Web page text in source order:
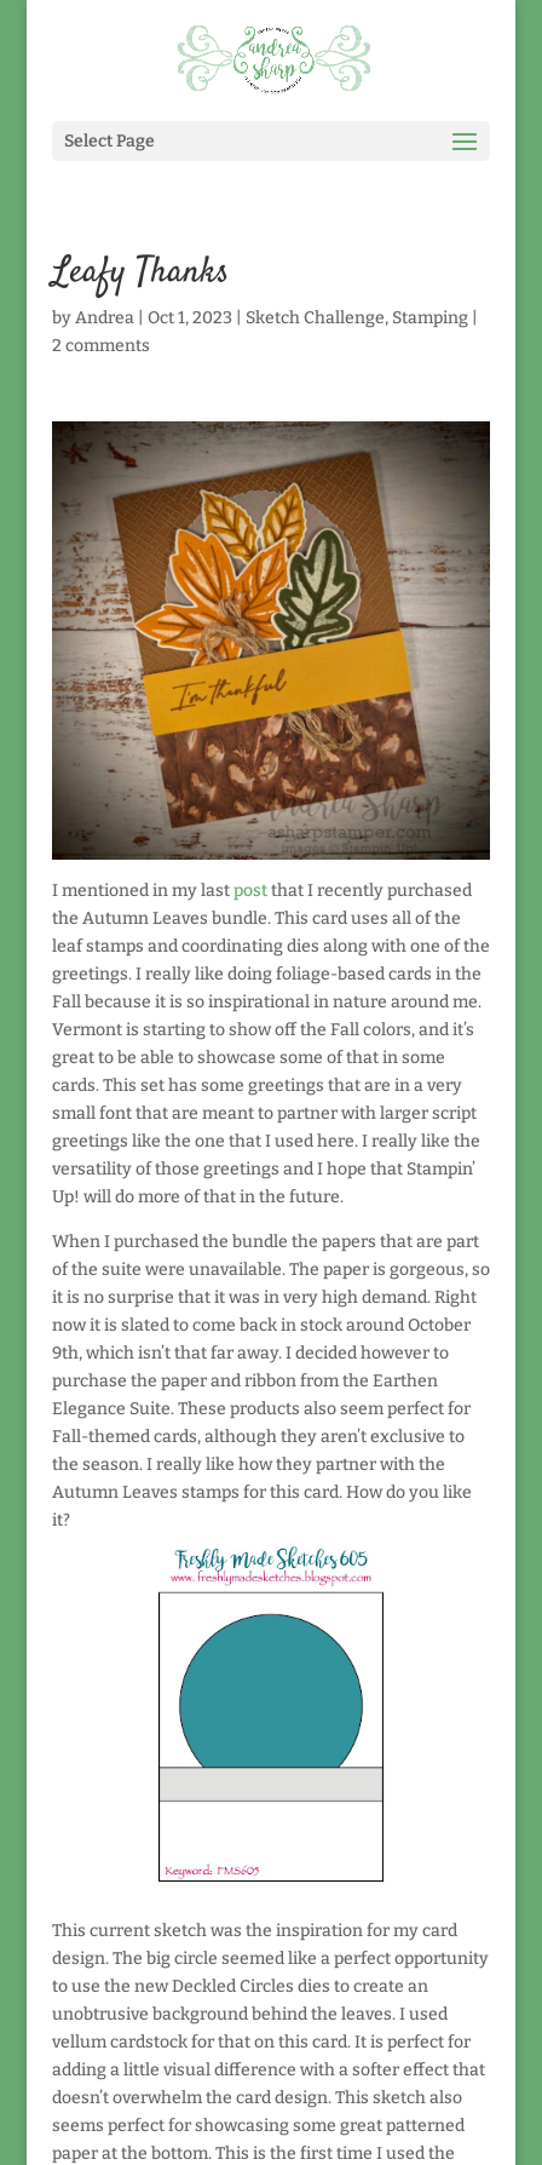
Select Page
Leafy Thanks
byAndrea| Oct 1, 2023 Sketch Challenge, Stamping|
2 comments
I mentioned in my lastpostthat I recently purchased
the Autumn Leaves bundle. This card uses all of the
leaf stamps and coordinating dies along with one of the
greetings. I really like doing foliage-based cards in the
Fall because it is so inspirational in nature around me.
Vermont is starting to show off the Fall colors, and it’s
great to be able to showcase some of that in some
cards. This set has some greetings that are in a very
small font that are meant to partner with larger script
greetings like the one that I used here. I really like the
versatility of those greetings and I hope that Stampin’
Up! will do more of that in the future.
When I purchased the bundle the papers that are part
of the suite were unavailable. The paper is gorgeous, so
it is no surprise that it was in very high demand. Right
now it is slated to come back in stock around October
9th, which isn’t that far away. I decided however to
purchase the paper and ribbon from the Earthen
Elegance Suite. These products also seem perfect for
Fall-themed cards, although they aren’t exclusive to
the season. I really like how they partner with the
Autumn Leaves stamps for this card. How do you like
it?
This current sketch was the inspiration for my card
design. The big circle seemed like a perfect opportunity
to use the new Deckled Circles dies to create an
unobtrusive background behind the leaves. I used
vellum cardstock for that on this card. It is perfect for
adding a little visual difference with a softer effect that
doesn’t overwhelm the card design. This sketch also
seems perfect for showcasing some great patterned
paper at the bottom. This is the first time I used the